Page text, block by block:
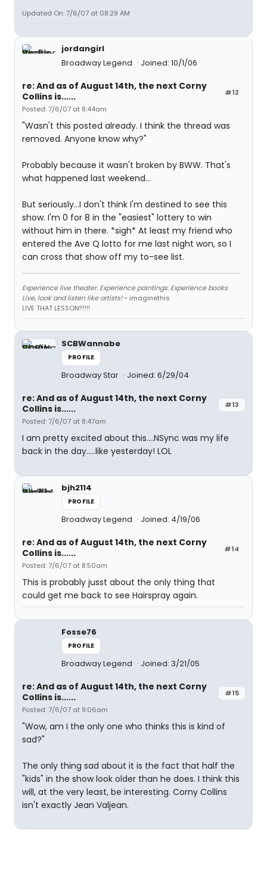
Updated On: 7/6/07 at 08:29 AM
jordangirl
Broadway Legend
Joined: 10/1/06
#12
re: And as of August 14th, the next Corny
Collins is......
Posted: 7/6/07 at 8:44am
"Wasn't this posted already. I think the thread was
removed. Anyone know why?"
Probably because it wasn't broken by BWW. That's
what happened last weekend...
But seriously...I don't think I'm destined to see this
show. I'm 0 for 8 in the "easiest" lottery to win
without him in there. *sigh* At least my friend who
entered the Ave Q lotto for me last night won, so I
can cross that show off my to-see list.
Experience live theater. Experience paintings. Experience books.
Live, look and listen like artists!~ imaginethis
LIVE THAT LESSON!!!!!!
SCBWannabe
PROFILE
Broadway Star Joined: 6/29/04
#13
re: And as of August 14th, the next Corny
Collins is......
Posted: 7/6/07 at 8:47am
I am pretty excited about this....NSync was my life
back in the day.....like yesterday! LOL
bjh2114
PROFILE
Broadway Legend Joined: 4/19/06
#14
re: And as of August 14th, the next Corny
Collins is......
Posted: 7/6/07 at 8:50am
This is probably jusst about the only thing that
could get me back to see Hairspray again.
Fosse76
PROFILE
Broadway Legend Joined: 3/21/05
#15
re: And as of August 14th, the next Corny
Collins is......
Posted: 7/6/07 at 9:06am
"Wow, am I the only one who thinks this is kind of
sad?"
The only thing sad about it is the fact that half the
"kids" in the show look older than he does. I think this
will, at the very least, be interesting. Corny Collins
isn't exactly Jean Valjean.